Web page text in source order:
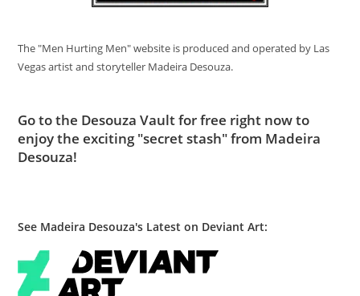
The "Men Hurting Men" website is produced and operated by Las
Vegas artist and storyteller Madeira Desouza.
Go tothe Desouza Vaultfor free right now to
enjoy the exciting "secret stash" from Madeira
Desouza!
See Madeira Desouza's Latest on Deviant Art: